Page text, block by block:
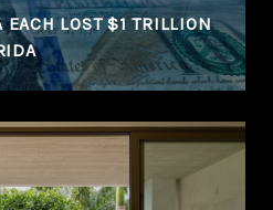
LOST $1 TRILLION